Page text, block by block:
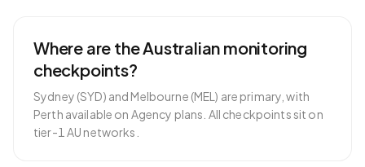
Where are the Australian monitoring
checkpoints?
Sydney (SYD) and Melbourne (MEL) are primary, with
Perth available on Agency plans. All checkpoints sit on
tier-1 AU networks.